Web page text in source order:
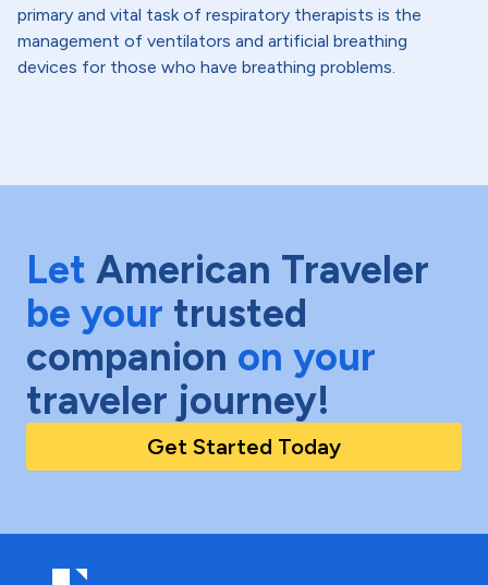
primary and vital task of respiratory therapists is the
management of ventilators and artificial breathing
devices for those who have breathing problems.
Let American Traveler
be your trusted
companion on your
traveler journey!
Get Started Today